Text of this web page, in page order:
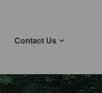
Contact Us